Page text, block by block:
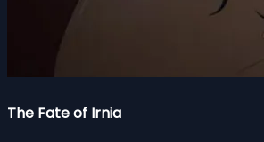
The Fate of Irnia